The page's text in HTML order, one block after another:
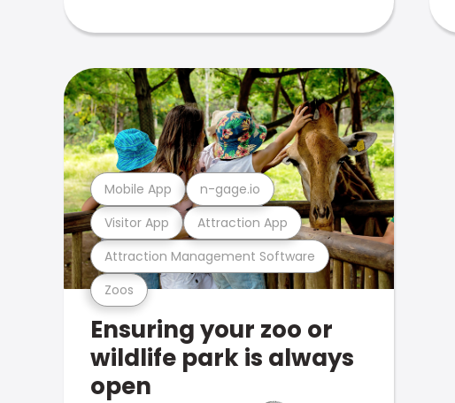
Zoos
Attraction Management Software
Visitor App Attraction App
Mobile App n-gage.io
Ensuring your zoo or
wildlife park is always
open